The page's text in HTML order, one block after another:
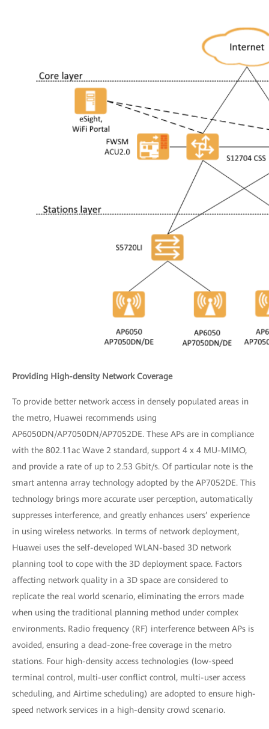
Providing High-density Network Coverage
To provide better network access in densely populated areas in
the metro, Huawei recommends using
AP6050DN/AP7050DN/AP7052DE. These APs are in compliance
with the 802.11ac Wave 2 standard, support 4 x 4 MU-MIMO,
and provide a rate of up to 2.53 Gbit/s. Of particular note is the
smart antenna array technology adopted by the AP7052DE. This
technology brings more accurate user perception, automatically
suppresses interference, and greatly enhances users’ experience
in using wireless networks. In terms of network deployment,
Huawei uses the self-developed WLAN-based 3D network
planning tool to cope with the 3D deployment space. Factors
affecting network quality in a 3D space are considered to
replicate the real world scenario, eliminating the errors made
when using the traditional planning method under complex
environments. Radio frequency (RF) interference between APs is
avoided, ensuring a dead-zone-free coverage in the metro
stations. Four high-density access technologies (low-speed
terminal control, multi-user conflict control, multi-user access
scheduling, and Airtime scheduling) are adopted to ensure high-
speed network services in a high-density crowd scenario.